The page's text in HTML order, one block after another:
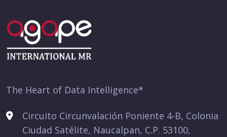
The Heart of Data Intelligence*
Circuito Circunvalación Poniente 4-B, Colonia
Ciudad Satélite, Naucalpan, C.P. 53100,